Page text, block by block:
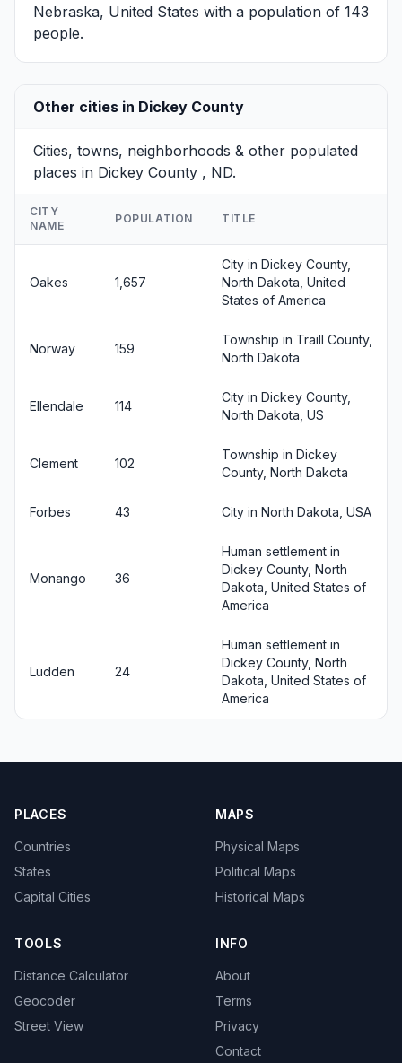
Nebraska, United States with a population of 143
people.
Other cities in Dickey County
Cities, towns, neighborhoods & other populated
places in Dickey County , ND.
CITY
NAME
POPULATION TITLE
Oakes 1,657
City in Dickey County,
North Dakota, United
States of America
Norway 159
Township in Traill County,
North Dakota
Ellendale 114
City in Dickey County,
North Dakota, US
Clement 102
Township in Dickey
County, North Dakota
Forbes 43 City in North Dakota, USA
Monango 36
Human settlement in
Dickey County, North
Dakota, United States of
America
Ludden 24
Human settlement in
Dickey County, North
Dakota, United States of
America
PLACES
Countries
States
Capital Cities
MAPS
Physical Maps
Political Maps
Historical Maps
TOOLS
Distance Calculator
Geocoder
Street View
INFO
About
Terms
Privacy
Contact